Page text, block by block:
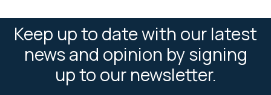
Keep up to date with our latest
news and opinion by signing
up to our newsletter.